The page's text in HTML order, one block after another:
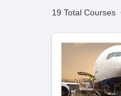
19 Total Courses